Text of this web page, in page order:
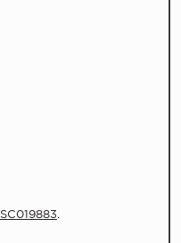
SC019883.